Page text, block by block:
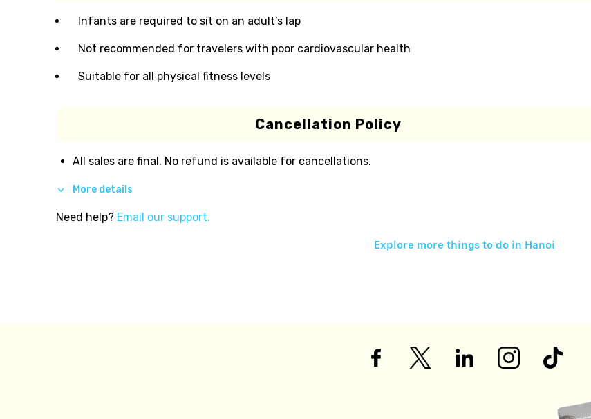
Infants are required to sit on an adult’s lap
Not recommended for travelers with poor cardiovascular health
Suitable for all physical fitness levels
Cancellation Policy
All sales are final. No refund is available for cancellations.
More details
Need help? Email our support.
Explore more things to do in Hanoi